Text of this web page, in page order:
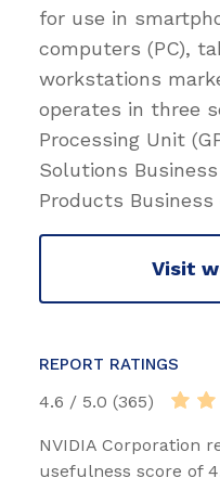
for use in
computers (PC),
workstations
operates in three
Processing Unit
Solutions
Products Business
Visit
REPORT RATINGS
4.6 / 5.0 (365)
NVIDIA Corporation
usefulness score of